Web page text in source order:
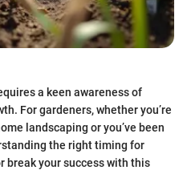
a keen awareness of
For gardeners, whether you’re
landscaping or you’ve been
the right timing for
break your success with this